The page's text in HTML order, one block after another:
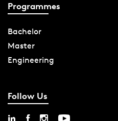
Programmes
Bachelor
Master
Engineering
Follow Us